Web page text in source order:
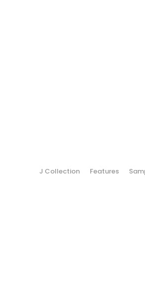
J Collection Features